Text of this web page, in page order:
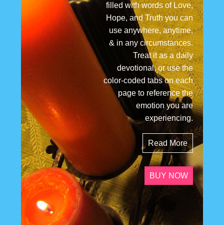
filled with words of Love,
Hope, and Truth you can
use anywhere, anytime,
& in any circumstances.
Treat it as a daily
devotional, or use the
color-coded tabs on each
page to reference the
emotion you are
experiencing.
Read More
BUY NOW